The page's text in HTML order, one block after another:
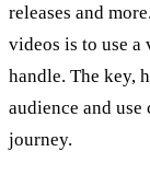
releases and
videos is to use
handle. The key,
audience and
journey.